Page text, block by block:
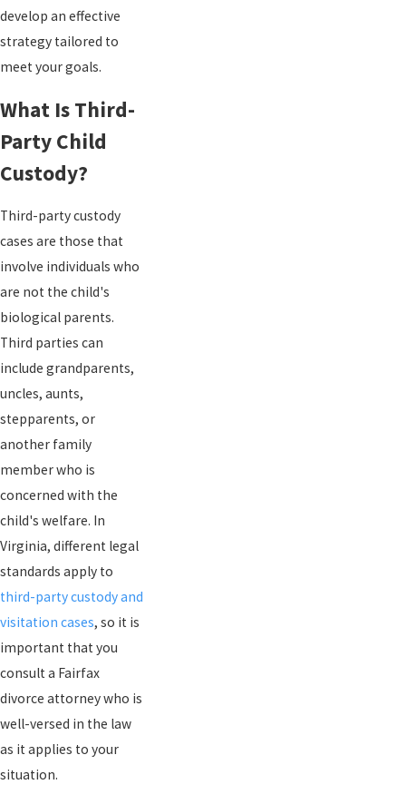
develop an effective
strategy tailored to
meet your goals.
What Is Third-
Party Child
Custody?
Third-party custody
cases are those that
involve individuals who
are not the child's
biological parents.
Third parties can
include grandparents,
uncles, aunts,
stepparents, or
another family
member who is
concerned with the
child's welfare. In
Virginia, different legal
standards apply to
third-party custody and
visitation cases, so it is
important that you
consult a Fairfax
divorce attorney who is
well-versed in the law
as it applies to your
situation.